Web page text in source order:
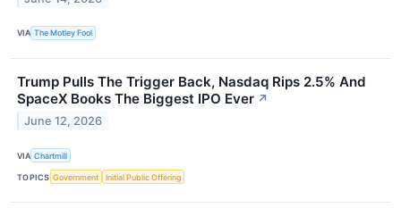
VIA The Motley Fool
Trump Pulls The Trigger Back, Nasdaq Rips 2.5% And
SpaceX Books The Biggest IPO Ever ↗
June 12, 2026
VIA Chartmill
TOPICS Government Initial Public Offering